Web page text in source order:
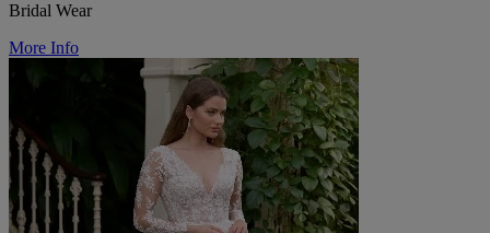
Bridal Wear
More Info